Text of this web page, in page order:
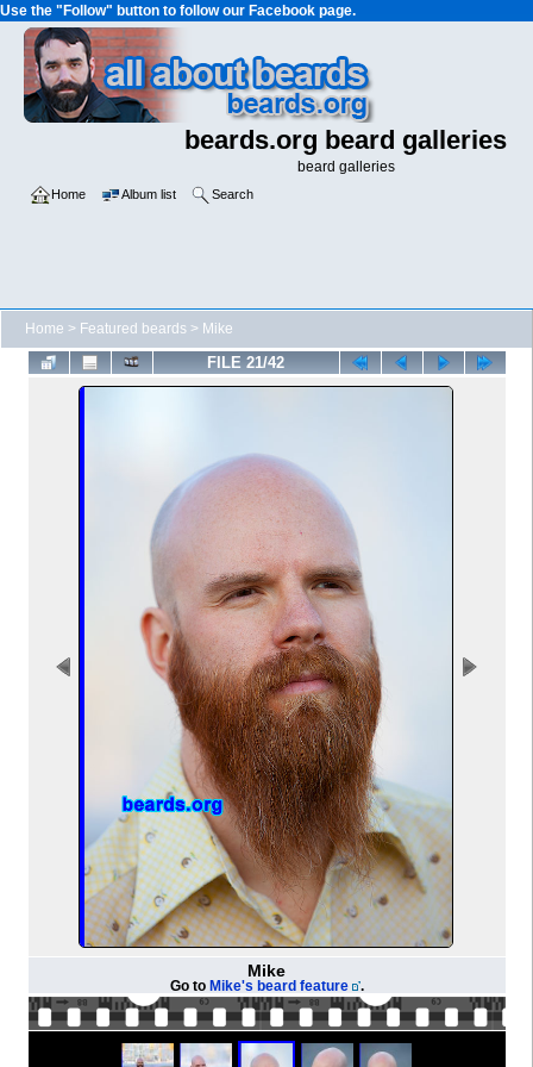
Use the "Follow" button to follow our Facebook page.
beards.org beard galleries
beard galleries
Home Album list Search
Home > Featured beards > Mike
FILE 21/42
Mike
Go to Mike's beard feature .